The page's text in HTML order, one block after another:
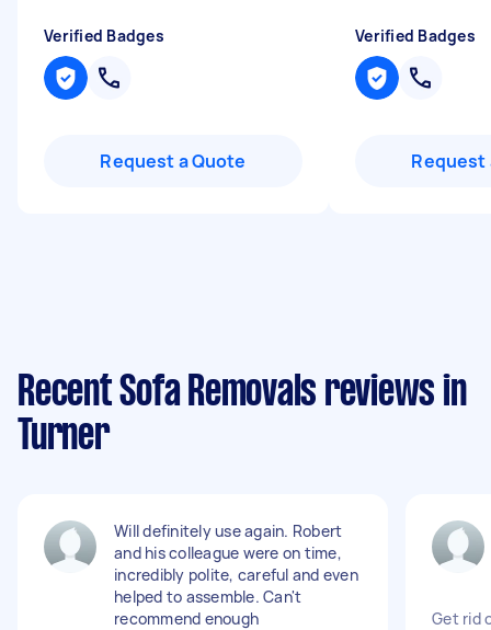
Verified Badges
Request a Quote
Verified Badges
Request
Recent Sofa Removals reviews in
Turner
Will definitely use again. Robert
and his colleague were on time,
incredibly polite, careful and even
helped to assemble. Can't
recommend enough
Get rid